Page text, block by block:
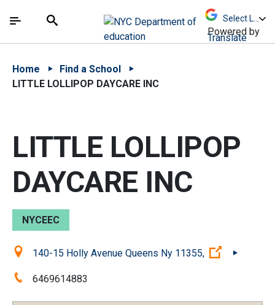
中文 - 简体
The site navigation utilizes arrow, enter, escape,
Search
Powered by
Translate
Home
Find a School
LITTLE LOLLIPOP DAYCARE INC
LITTLE LOLLIPOP
DAYCARE INC
NYCEEC
Location:140-15 Holly Avenue Queens Ny 11355, (Open
Phone:6469614883